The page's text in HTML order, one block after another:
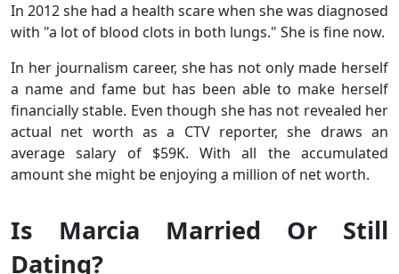
In 2012 she had a health scare when she was diagnosed
with "a lot of blood clots in both lungs." She is fine now.
In her journalism career, she has not only made herself
a name and fame but has been able to make herself
financially stable. Even though she has not revealed her
actual net worth as a CTV reporter, she draws an
average salary of $59K. With all the accumulated
amount she might be enjoying a million of net worth.
Is Marcia Married Or Still
Dating?